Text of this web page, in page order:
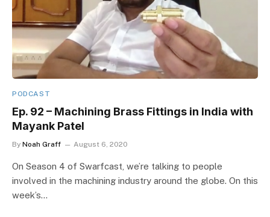
PODCAST
Ep. 92 – Machining Brass Fittings in India with
Mayank Patel
By Noah Graff August 6, 2020
On Season 4 of Swarfcast, we’re talking to people
involved in the machining industry around the globe. On this
week’s…